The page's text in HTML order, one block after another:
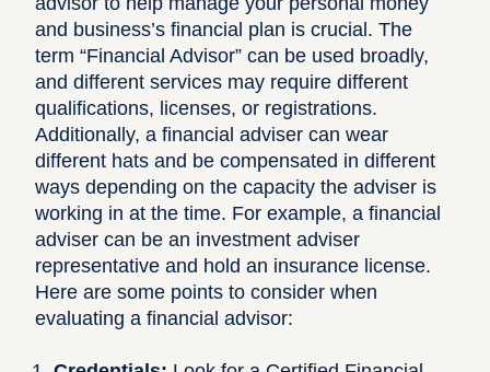
and business’s financial plan is crucial. The
term “Financial Advisor” can be used broadly,
and different services may require different
qualifications, licenses, or registrations.
Additionally, a financial adviser can wear
different hats and be compensated in different
ways depending on the capacity the adviser is
working in at the time. For example, a financial
adviser can be an investment adviser
representative and hold an insurance license.
Here are some points to consider when
evaluating a financial advisor: